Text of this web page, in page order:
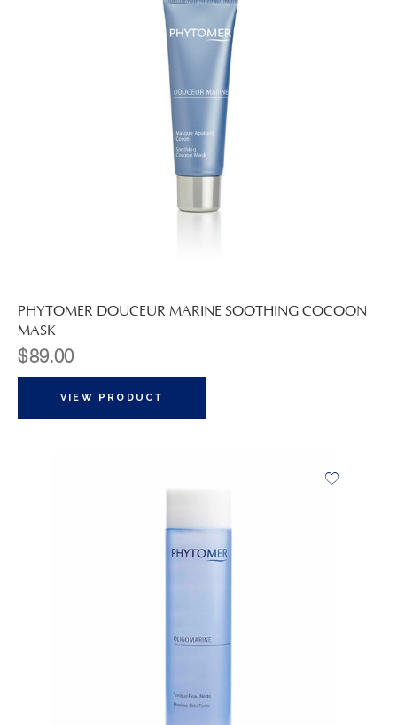
PHYTOMER DOUCEUR MARINE SOOTHING COCOON
MASK
$89.00
VIEW PRODUCT